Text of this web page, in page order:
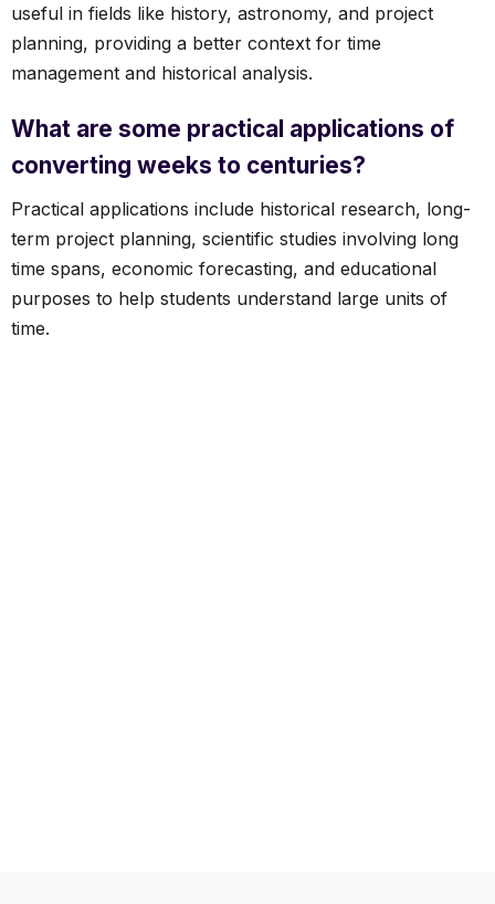
useful in fields like history, astronomy, and project
planning, providing a better context for time
management and historical analysis.
What are some practical applications of
converting weeks to centuries?
Practical applications include historical research, long-
term project planning, scientific studies involving long
time spans, economic forecasting, and educational
purposes to help students understand large units of
time.